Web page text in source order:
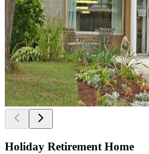
Holiday Retirement Home